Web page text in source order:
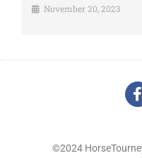
November 20, 2023
©2024